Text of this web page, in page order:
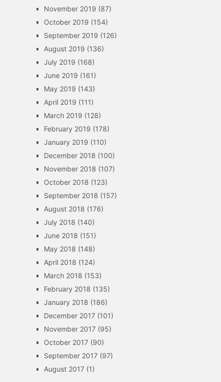
November 2019 (87)
October 2019 (154)
September 2019 (126)
August 2019 (136)
July 2019 (168)
June 2019 (161)
May 2019 (143)
April 2019 (111)
March 2019 (128)
February 2019 (178)
January 2019 (110)
December 2018 (100)
November 2018 (107)
October 2018 (123)
September 2018 (157)
August 2018 (176)
July 2018 (140)
June 2018 (151)
May 2018 (148)
April 2018 (124)
March 2018 (153)
February 2018 (135)
January 2018 (186)
December 2017(101)
November 2017(95)
October 2017(90)
September 2017(97)
August 2017(1)